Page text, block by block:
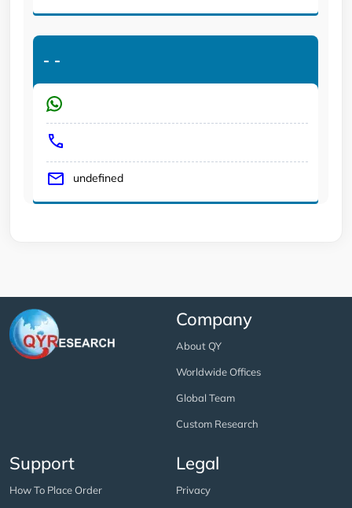
- -
undefined
Company
About QY
Worldwide Offices
Global Team
Custom Research
Support
How To Place Order
Legal
Privacy